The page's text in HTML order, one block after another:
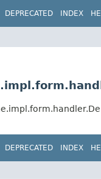
DEPRECATED INDEX
DEPRECATED INDEX